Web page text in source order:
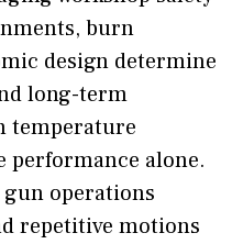
burn
design determine
long-term
temperature
performance alone.
operations
repetitive motions